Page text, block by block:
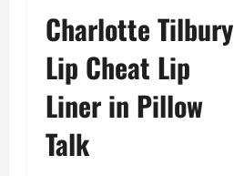
Charlotte Tilbury
Lip Cheat Lip
Liner in Pillow
Talk